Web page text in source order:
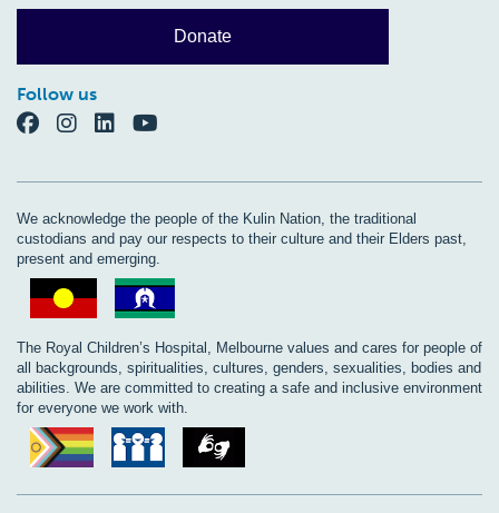
Donate
Follow us
We acknowledge the people of the Kulin Nation, the traditional
custodians and pay our respects to their culture and their Elders past,
present and emerging.
The Royal Children’s Hospital, Melbourne values and cares for people of
all backgrounds, spiritualities, cultures, genders, sexualities, bodies and
abilities. We are committed to creating a safe and inclusive environment
for everyone we work with.